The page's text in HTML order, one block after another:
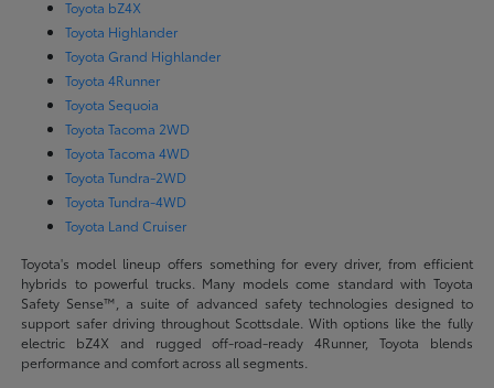
Toyota bZ4X
Toyota Highlander
Toyota Grand Highlander
Toyota 4Runner
Toyota Sequoia
Toyota Tacoma 2WD
Toyota Tacoma 4WD
Toyota Tundra-2WD
Toyota Tundra-4WD
Toyota Land Cruiser
Toyota's model lineup offers something for every driver, from efficient
hybrids to powerful trucks. Many models come standard with Toyota
Safety Sense™, a suite of advanced safety technologies designed to
support safer driving throughout Scottsdale. With options like the fully
electric bZ4X and rugged off-road-ready 4Runner, Toyota blends
performance and comfort across all segments.